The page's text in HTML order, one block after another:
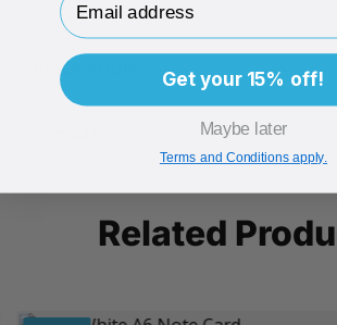
DESCRIPTION
Related
Get your 15% off!
Maybe later
Terms and Conditions apply.